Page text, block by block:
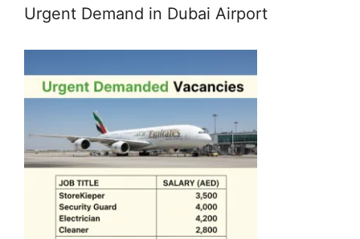
Urgent Demand in Dubai Airport